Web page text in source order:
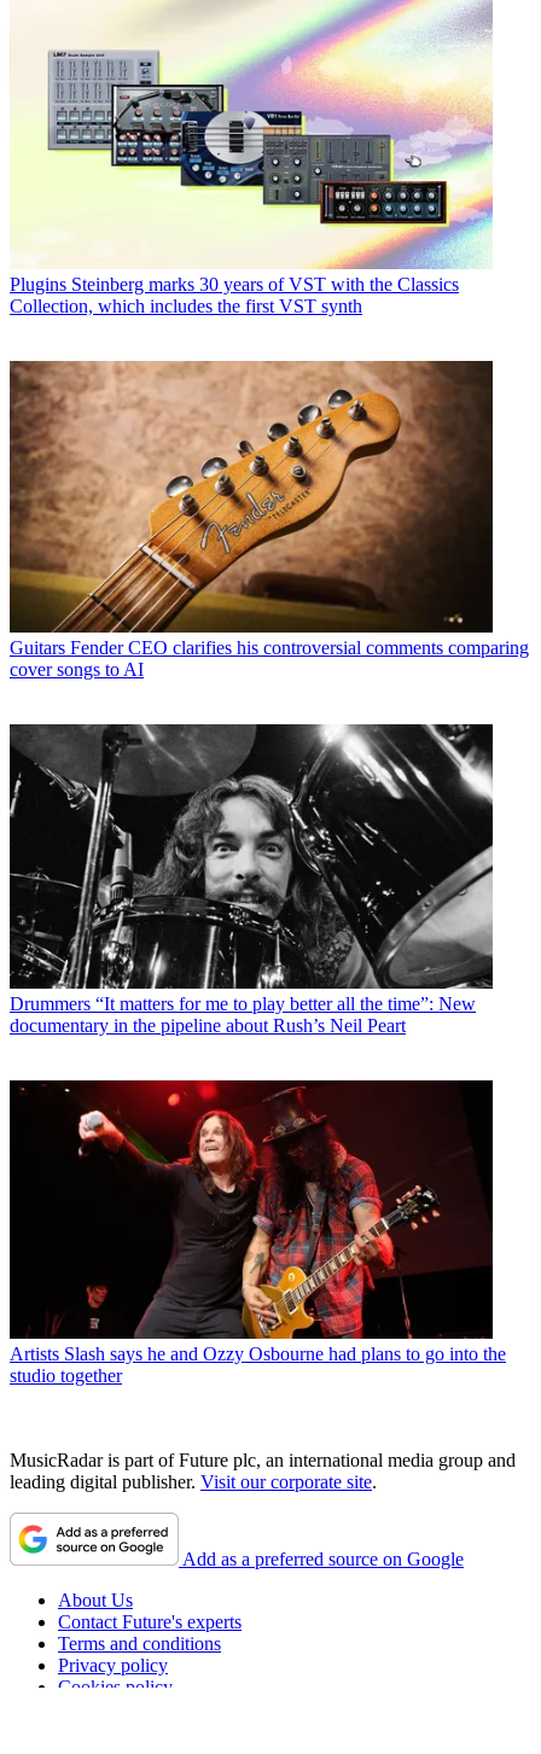
Plugins Steinberg marks 30 years of VST with the Classics
Collection, which includes the first VST synth
Guitars Fender CEO clarifies his controversial comments comparing
cover songs to AI
Drummers “It matters for me to play better all the time”: New
documentary in the pipeline about Rush’s Neil Peart
Artists Slash says he and Ozzy Osbourne had plans to go into the
studio together
MusicRadar is part of Future plc, an international media group and
leading digital publisher. Visit our corporate site.
Add as a preferred source on Google
About Us
Contact Future's experts
Terms and conditions
Privacy policy
Cookies policy